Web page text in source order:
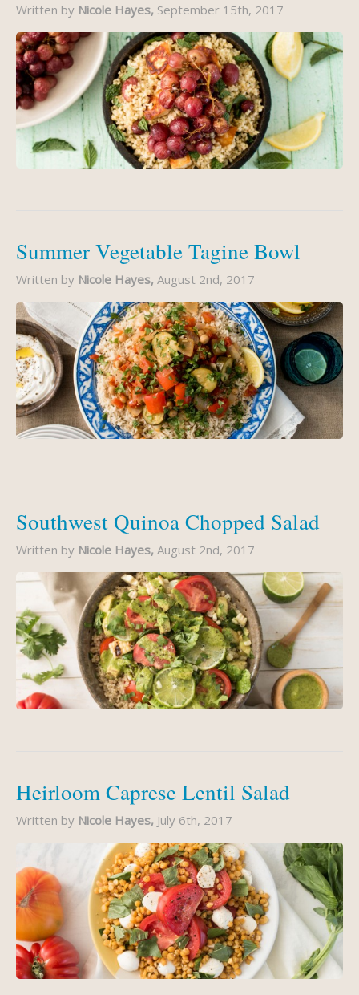
Written by Nicole Hayes, September 15th, 2017
Summer Vegetable Tagine Bowl
Written by Nicole Hayes, August 2nd, 2017
Southwest Quinoa Chopped Salad
Written by Nicole Hayes, August 2nd, 2017
Heirloom Caprese Lentil Salad
Written by Nicole Hayes, July 6th, 2017